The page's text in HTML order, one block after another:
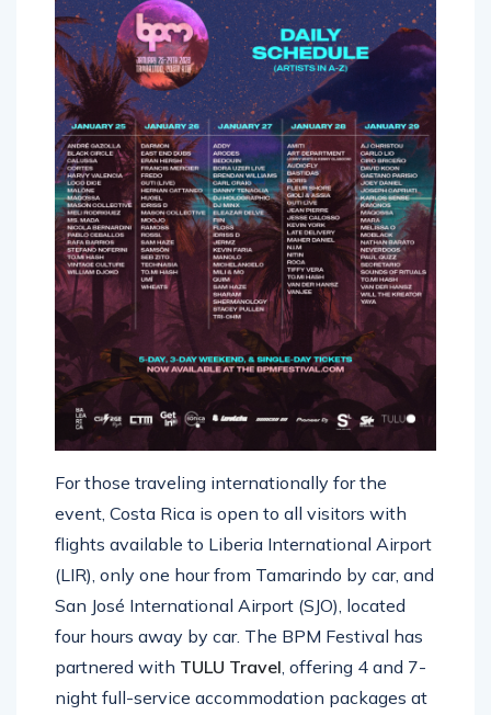
For those traveling internationally for the
event, Costa Rica is open to all visitors with
flights available to Liberia International Airport
(LIR), only one hour from Tamarindo by car, and
San José International Airport (SJO), located
four hours away by car. The BPM Festival has
partnered with TULU Travel , offering 4 and 7-
night full-service accommodation packages at